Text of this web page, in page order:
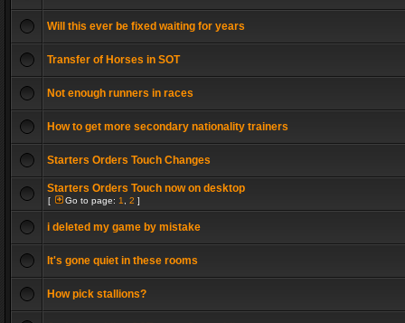
Will this ever be fixed waiting for years
Transfer of Horses in SOT
Not enough runners in races
How to get more secondary nationality trainers
Starters Orders Touch Changes
Starters Orders Touch now on desktop
[ Go to page: 1 2 ]
i deleted my game by mistake
It's gone quiet in these rooms
How pick stallions?